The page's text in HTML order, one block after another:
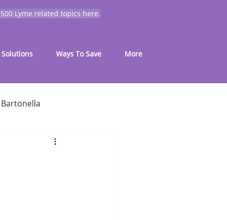
Lyme related topics here.
Ways To Save More
Bartonella
symptoms